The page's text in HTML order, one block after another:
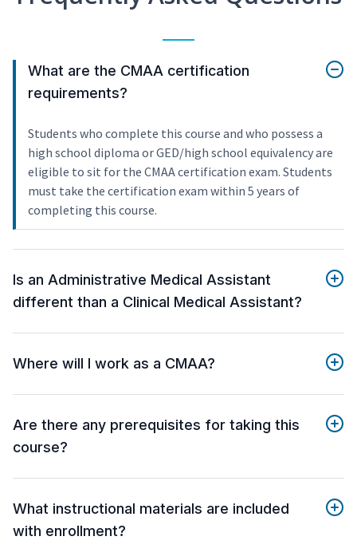
What are the CMAA certification
requirements?
Students who complete this course and who possess a
high school diploma or GED/high school equivalency are
eligible to sit for the CMAA certification exam. Students
must take the certification exam within 5 years of
completing this course.
Is an Administrative Medical Assistant
different than a Clinical Medical Assistant?
Where will I work as a CMAA?
Are there any prerequisites for taking this
course?
What instructional materials are included
with enrollment?